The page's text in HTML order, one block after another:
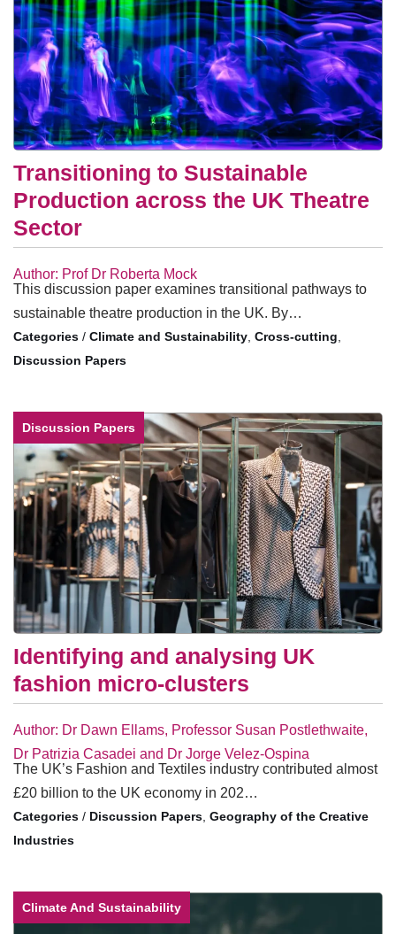
Transitioning to Sustainable
Production across the UK Theatre
Sector
Author: Prof Dr Roberta Mock
This discussion paper examines transitional pathways to
sustainable theatre production in the UK. By…
/ Climate and Sustainability, Cross-cutting,
Discussion Papers
Discussion Papers
Identifying and analysing UK
fashion micro-clusters
Author: Dr Dawn Ellams, Professor Susan Postlethwaite,
Dr Patrizia Casadei and Dr Jorge Velez-Ospina
The UK’s Fashion and Textiles industry contributed almost
£20 billion to the UK economy in 202…
/ Discussion Papers, Geography of the Creative
Industries
Climate And Sustainability